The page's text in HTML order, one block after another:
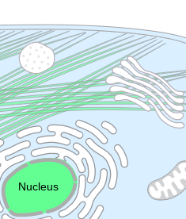
Lysosome
Nucleus